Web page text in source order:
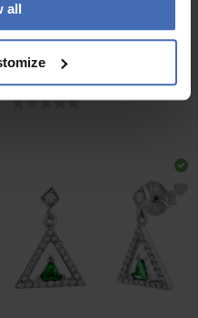
all-50%
CHF 49.50 statt CHF 99.00
Julie Julsen Ohrstecker